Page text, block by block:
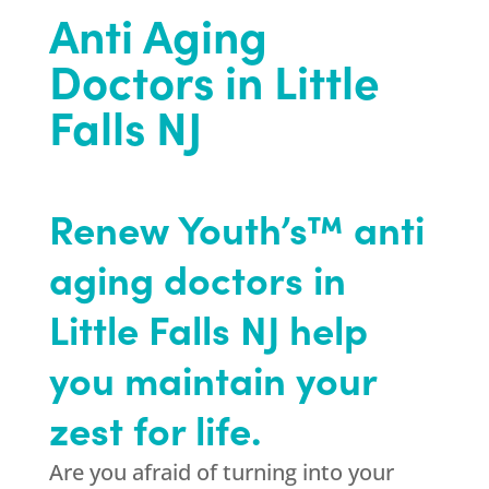
Anti Aging
Doctors in Little
Falls NJ
Renew Youth’s™ anti
aging doctors in
Little Falls NJ help
you maintain your
zest for life.
Are you afraid of turning into your